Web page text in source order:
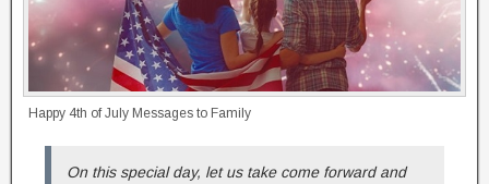
Happy 4th of July Messages to Family
On this special day, let us take come forward and